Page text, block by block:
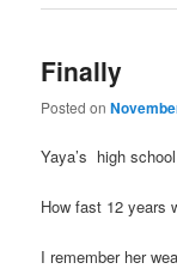
Finally
Posted on
Yaya’s high
How fast 12 years
I remember her